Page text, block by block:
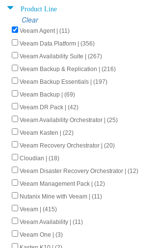
Product Line
Clear
Veeam Agent | (11)
Veeam Data Platform | (356)
Veeam Availability Suite | (267)
Veeam Backup & Replication | (216)
Veeam Backup Essentials | (197)
Veeam Backup | (69)
Veeam DR Pack | (42)
Veeam Availability Orchestrator | (25)
Veeam Kasten | (22)
Veeam Recovery Orchestrator | (20)
Cloudian | (18)
Veeam Disaster Recovery Orchestrator | (12)
Veeam Management Pack | (12)
Nutanix Mine with Veeam | (11)
Veeam | (415)
Veeam Availability | (11)
Veeam One | (3)